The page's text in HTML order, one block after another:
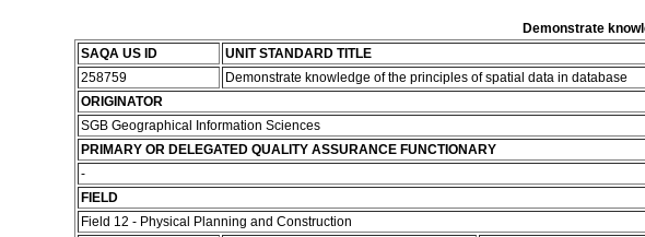
Demonstrate
SAQA US ID
UNIT STANDARD TITLE
258759
Demonstrate knowledge of the principles of spatial data in database
ORIGINATOR
SGB Geographical Information Sciences
PRIMARY OR DELEGATED QUALITY ASSURANCE FUNCTIONARY
-
FIELD
Field 12 - Physical Planning and Construction